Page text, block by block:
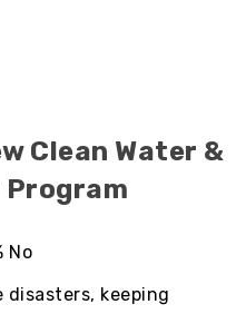
Clean Water &
No
keeping